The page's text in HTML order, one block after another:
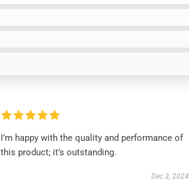
I’m happy with the quality and performance of
this product; it’s outstanding.
Dec 3, 2024